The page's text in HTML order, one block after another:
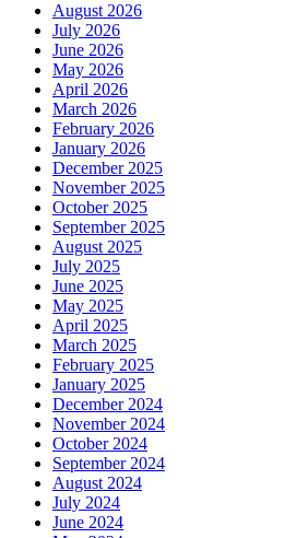
August 2026
July 2026
June 2026
May 2026
April 2026
March 2026
February 2026
January 2026
December 2025
November 2025
October 2025
September 2025
August 2025
July 2025
June 2025
May 2025
April 2025
March 2025
February 2025
January 2025
December 2024
November 2024
October 2024
September 2024
August 2024
July 2024
June 2024